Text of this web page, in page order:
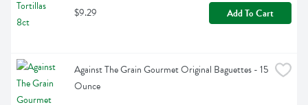
$9.29 Add To Cart
Against The Grain Gourmet Original Baguettes - 15
Ounce